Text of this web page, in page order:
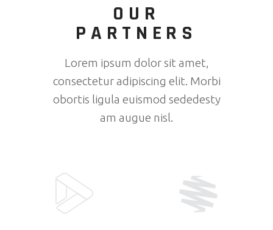
OUR
PARTNERS
Lorem ipsum dolor sit amet,
consectetur adipiscing elit. Morbi
obortis ligula euismod sededesty
am augue nisl.